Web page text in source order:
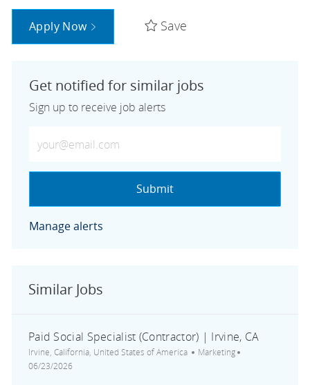
Apply Now Save
Get notified for similar jobs
Sign up to receive job alerts
Submit
Manage alerts
Similar Jobs
Paid Social Specialist (Contractor) | Irvine, CA
Location
Irvine, California, United States of America Category
Marketing
06/23/2026